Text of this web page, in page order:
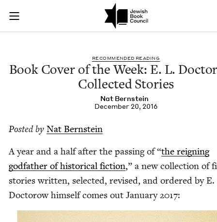
Skip to main content
Join (or gift!) our growing community of Nu Readers
JBC's curated book subscription series right to their door
Book Cover of the
REC­OM­MEND­ED READING
Book Cov­er of the Week: E. L.
Col­lect­ed Stories
Nat Bern­stein
December 20, 2016
Post­ed by Nat Bern­stein
A year and a half after the pass­ing of“the reign­ing
god­fa­ther of his­tor­i­cal fic­tion,” a new col­lec­tion of
sto­ries writ­ten, select­ed, revised, and ordered by E.
Doc­torow him­self comes out Jan­u­ary2017: